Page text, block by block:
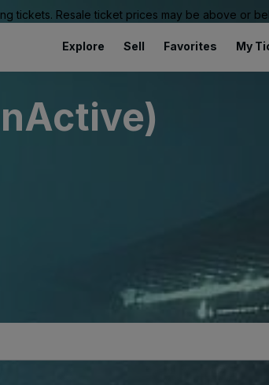
tickets. Resale ticket prices may be above or
Explore Sell Favorites My